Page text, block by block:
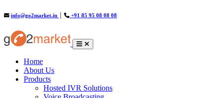
info@go2market.in +91 85 95 08 08 08
Home(current)
About Us
Products
Hosted IVR Solutions